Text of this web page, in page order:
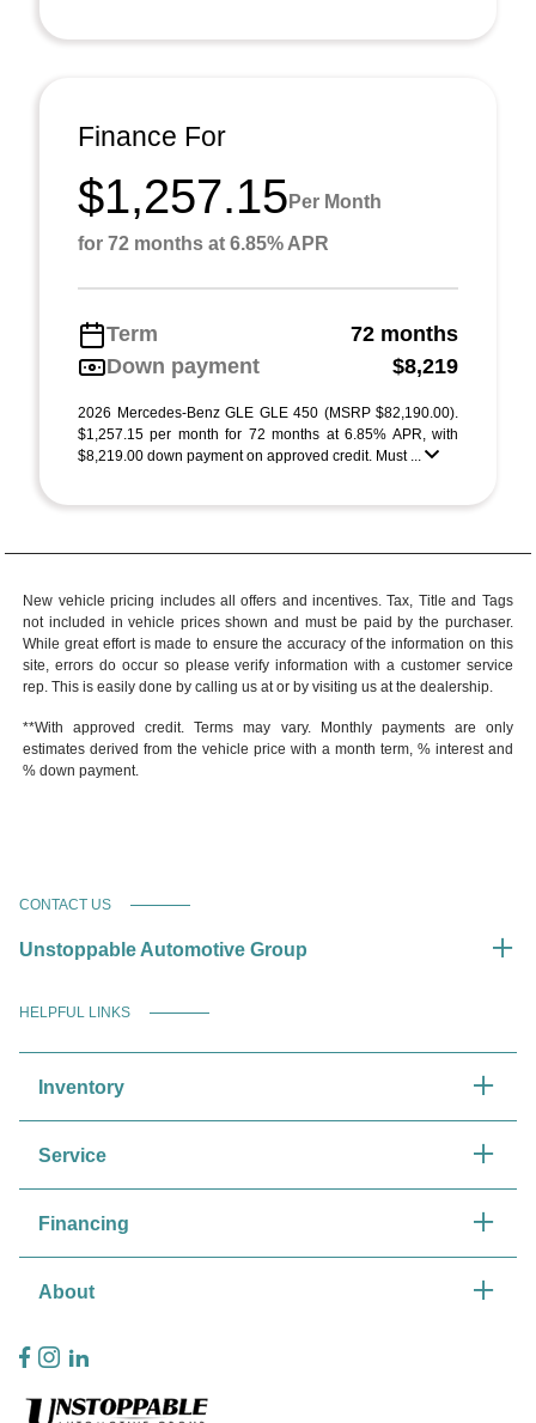
Finance For
$1,257.15 Per Month
for 72 months at 6.85% APR
Term
72 months
Down payment
$8,219
2026 Mercedes-Benz GLE GLE 450 (MSRP $82,190.00).
$1,257.15 per month for 72 months at 6.85% APR, with
$8,219.00 down payment on approved credit. Must ...
New vehicle pricing includes all offers and incentives. Tax, Title and Tags
not included in vehicle prices shown and must be paid by the purchaser.
While great effort is made to ensure the accuracy of the information on this
site, errors do occur so please verify information with a customer service
rep. This is easily done by calling us at or by visiting us at the dealership.
**With approved credit. Terms may vary. Monthly payments are only
estimates derived from the vehicle price with a month term, % interest and
% down payment.
CONTACT US
Unstoppable Automotive Group
HELPFUL LINKS
Inventory
Service
Financing
About